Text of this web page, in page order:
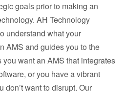
goals prior to making an
AH Technology
understand what your
AMS and guides you to the
want an AMS that integrates
or you have a vibrant
don’t want to disrupt. Our